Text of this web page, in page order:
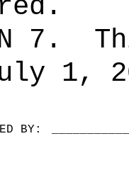
7.
1,
BY: